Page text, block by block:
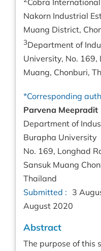
Cobra
Nakorn Industrial
Muang District,
3Department of
University, No. 169,
Muang, Chonburi,
*Corresponding
Parvena Meepradit
Department of
Burapha University
No. 169, Longhad
Sansuk Muang
Thailand
Submitted : 3
August 2020
Abstract
The purpose of this